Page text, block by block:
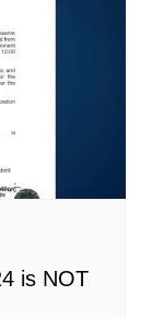
is NOT